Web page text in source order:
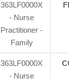
363LF0000X
- Nurse
Practitioner -
Family
363LF0000X
- Nurse